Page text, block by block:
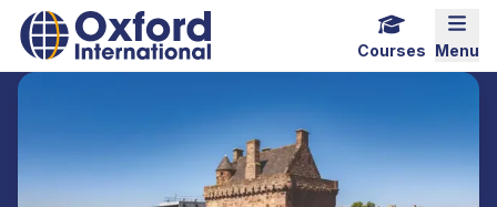
Home Link Logo
Menu
Courses